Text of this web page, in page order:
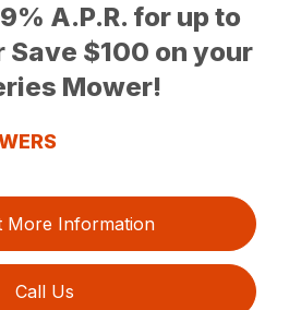
A.P.R. for up to
Save $100 on your
Mower!
More Information
Call Us